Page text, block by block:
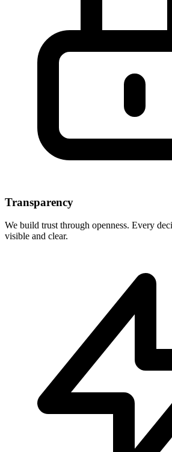
Transparency
We build trust through openness. Every
visible and clear.